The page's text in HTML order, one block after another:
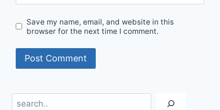
Save my name, email, and website in this
browser for the next time I comment.